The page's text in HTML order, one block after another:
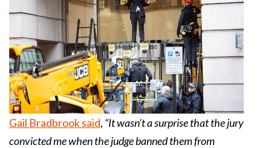
Gail Bradbrook said, “It wasn’t a surprise that the jury
convicted me when the judge banned them from